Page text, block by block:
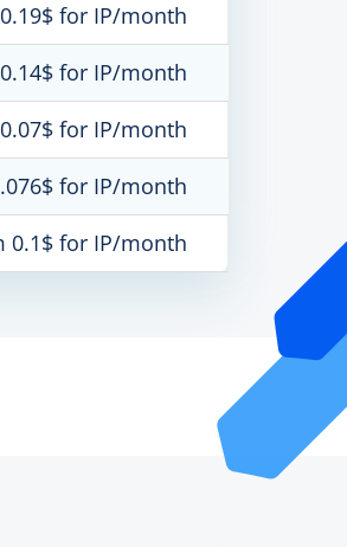
for IP/month
for IP/month
for IP/month
for IP/month
0.1$ for IP/month